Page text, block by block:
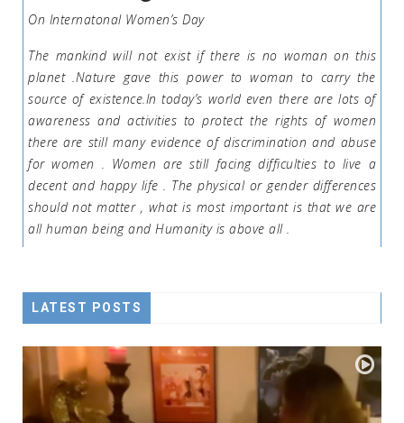
On Internatonal Women’s Day
The mankind will not exist if there is no woman on this
planet .Nature gave this power to woman to carry the
source of existence.In today’s world even there are lots of
awareness and activities to protect the rights of women
there are still many evidence of discrimination and abuse
for women . Women are still facing difficulties to live a
decent and happy life . The physical or gender differences
should not matter , what is most important is that we are
all human being and Humanity is above all .
LATEST POSTS